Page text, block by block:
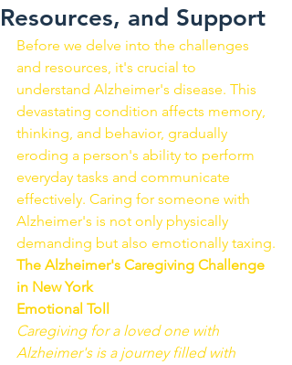
Resources, and Support
Before we delve into the challenges
and resources, it's crucial to
understand Alzheimer's disease. This
devastating condition affects memory,
thinking, and behavior, gradually
eroding a person's ability to perform
everyday tasks and communicate
effectively. Caring for someone with
Alzheimer's is not only physically
demanding but also emotionally taxing.
The Alzheimer's Caregiving Challenge
in New York
Emotional Toll
Caregiving for a loved one with
Alzheimer's is a journey filled with